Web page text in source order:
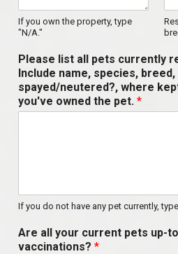
If you own the property, type
"N/A."
Please list all pets currently
Include name, species,
spayed/neutered?, where
you've owned the pet. *
If you do not have any pet currently,
Are all your current pets up-
vaccinations? *